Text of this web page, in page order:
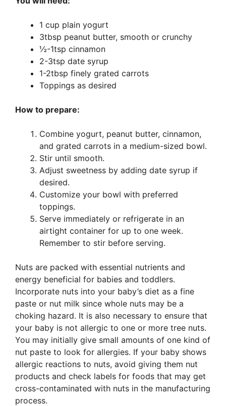
1 cup plain yogurt
3tbsp peanut butter, smooth or crunchy
½-1tsp cinnamon
2-3tsp date syrup
1-2tbsp finely grated carrots
Toppings as desired
How to prepare:
Combine yogurt, peanut butter, cinnamon,
and grated carrots in a medium-sized bowl.
Stir until smooth.
Adjust sweetness by adding date syrup if
desired.
Customize your bowl with preferred
toppings.
Serve immediately or refrigerate in an
airtight container for up to one week.
Remember to stir before serving.
Nuts are packed with essential nutrients and
energy beneficial for babies and toddlers.
Incorporate nuts into your baby’s diet as a fine
paste or nut milk since whole nuts may be a
choking hazard. It is also necessary to ensure that
your baby is not allergic to one or more tree nuts.
You may initially give small amounts of one kind of
nut paste to look for allergies. If your baby shows
allergic reactions to nuts, avoid giving them nut
products and check labels for foods that may get
cross-contaminated with nuts in the manufacturing
process.